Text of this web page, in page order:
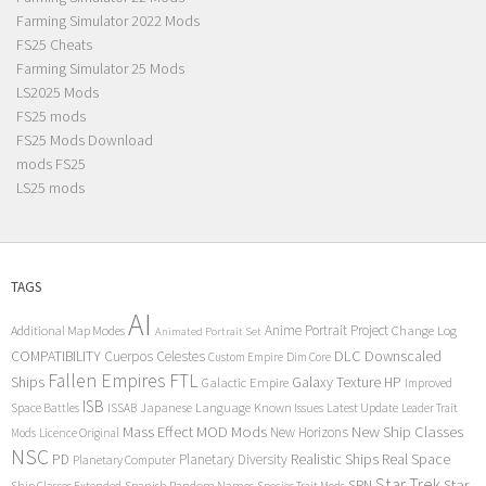
Farming Simulator 2022 Mods
FS25 Cheats
Farming Simulator 25 Mods
LS2025 Mods
FS25 mods
FS25 Mods Download
mods FS25
LS25 mods
TAGS
Additional Map Modes AI Animated Portrait Set Anime Portrait Project Change Log
COMPATIBILITY Cuerpos Celestes Custom Empire Dim Core DLC Downscaled
Ships Fallen Empires FTL Galactic Empire Galaxy Texture HP Improved
Space Battles ISB ISSAB Japanese Language Known Issues Latest Update Leader Trait
Mods Licence Original Mass Effect MOD Mods New Horizons New Ship Classes
NSC PD Planetary Computer Planetary Diversity Realistic Ships Real Space